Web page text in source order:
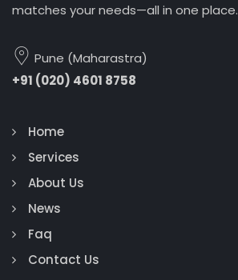
matches your needs—all in one place.
Pune (Maharastra)
+91 (020) 4601 8758
Home
Services
About Us
News
Faq
Contact Us